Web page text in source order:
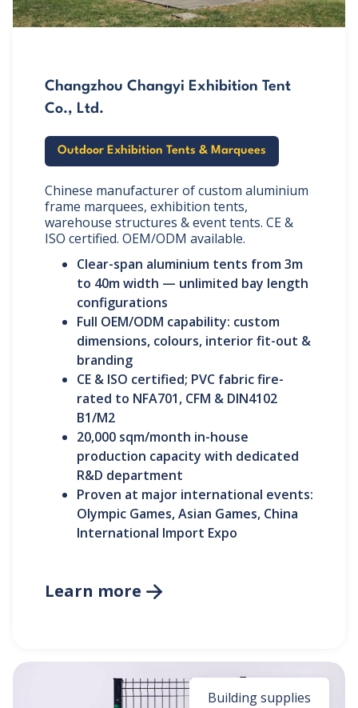
Changzhou Changyi Exhibition Tent
Co., Ltd.
Outdoor Exhibition Tents & Marquees
Chinese manufacturer of custom aluminium
frame marquees, exhibition tents,
warehouse structures & event tents. CE &
ISO certified. OEM/ODM available.
Clear-span aluminium tents from 3m
to 40m width — unlimited bay length
configurations
Full OEM/ODM capability: custom
dimensions, colours, interior fit-out &
branding
CE & ISO certified; PVC fabric fire-
rated to NFA701, CFM & DIN4102
B1/M2
20,000 sqm/month in-house
production capacity with dedicated
R&D department
Proven at major international events:
Olympic Games, Asian Games, China
International Import Expo
Learn more 
Building supplies